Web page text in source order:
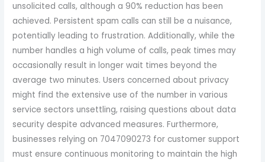
unsolicited calls, although a 90% reduction has been
achieved. Persistent spam calls can still be a nuisance,
potentially leading to frustration. Additionally, while the
number handles a high volume of calls, peak times may
occasionally result in longer wait times beyond the
average two minutes. Users concerned about privacy
might find the extensive use of the number in various
service sectors unsettling, raising questions about data
security despite advanced measures. Furthermore,
businesses relying on 7047090273 for customer support
must ensure continuous monitoring to maintain the high